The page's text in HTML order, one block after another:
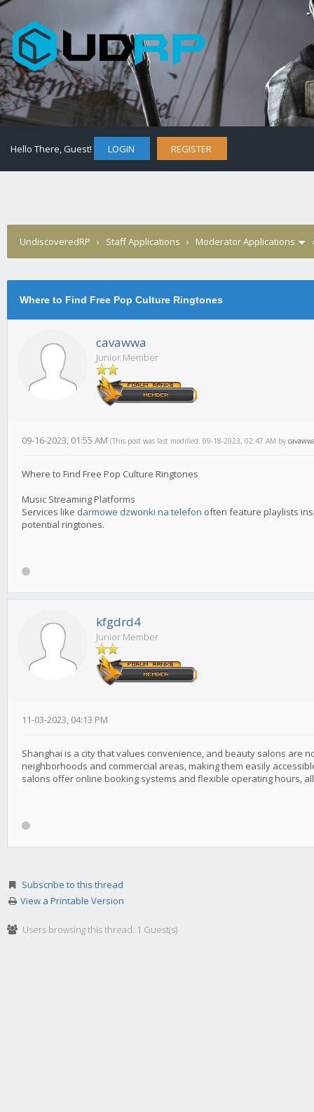
Hello There, Guest! LOGIN REGISTER
UndiscoveredRP › Staff Applications › Moderator Applications
Where to Find Free Pop Culture Ringtones
cavawwa
Junior Member
09-16-2023, 01:55 AM (This post was last modified: 09-18-2023, 02:47 AM by
Where to Find Free Pop Culture Ringtones
Music Streaming Platforms
Services like darmowe dzwonki na telefon often feature playlists
potential ringtones.
kfgdrd4
Junior Member
11-03-2023, 04:13 PM
Shanghai is a city that values convenience, and beauty salons are
neighborhoods and commercial areas, making them easily
salons offer online booking systems and flexible operating hours,
Subscribe to this thread
View a Printable Version
Users browsing this thread: 1 Guest(s)